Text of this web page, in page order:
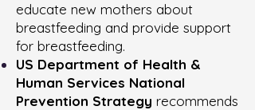
educate new mothers about
breastfeeding and provide support
for breastfeeding.
US Department of Health &
Human Services National
Prevention Strategy recommends